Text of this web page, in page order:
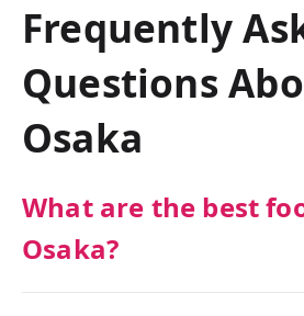
Frequently
Questions
Osaka
What are the best
Osaka?